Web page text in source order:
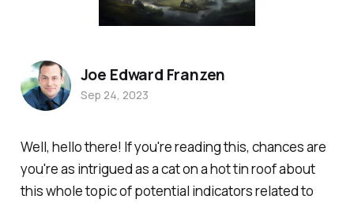
Well, hello there! If you're reading this, chances are
you're as intrigued as a cat on a hot tin roof about
this whole topic of potential indicators related to
Joe Edward Franzen
Sep 24, 2023